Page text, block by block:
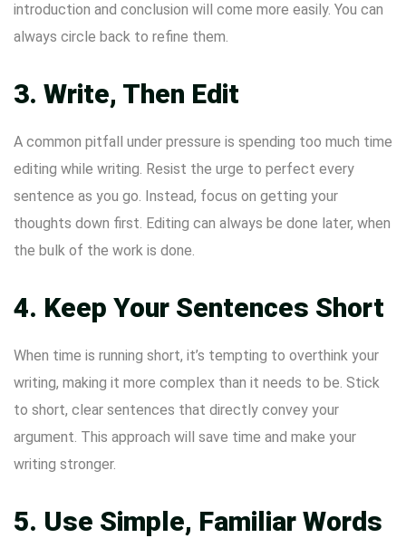
introduction and conclusion will come more easily. You can
always circle back to refine them.
3. Write, Then Edit
A common pitfall under pressure is spending too much time
editing while writing. Resist the urge to perfect every
sentence as you go. Instead, focus on getting your
thoughts down first. Editing can always be done later, when
the bulk of the work is done.
4. Keep Your Sentences Short
When time is running short, it’s tempting to overthink your
writing, making it more complex than it needs to be. Stick
to short, clear sentences that directly convey your
argument. This approach will save time and make your
writing stronger.
5. Use Simple, Familiar Words